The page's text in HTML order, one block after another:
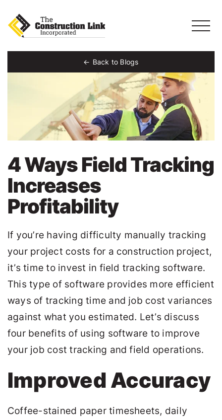
Back to Blogs
4 Ways Field Tracking
Increases
Profitability
If you’re having difficulty manually tracking
your project costs for a construction project,
it’s time to invest in field tracking software.
This type of software provides more efficient
ways of tracking time and job cost variances
against what you estimated. Let’s discuss
four benefits of using software to improve
your job cost tracking and field operations.
Improved Accuracy
Coffee-stained paper timesheets, daily